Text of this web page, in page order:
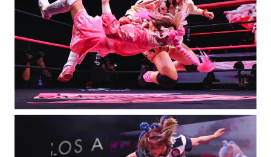
Photography